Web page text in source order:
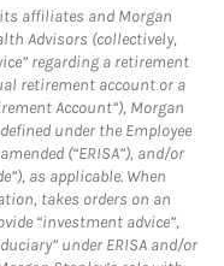
affiliates and Morgan
Advisors (collectively,
regarding a retirement
retirement account or a
Account”), Morgan
under the Employee
(“ERISA”), and/or
as applicable. When
takes orders on an
“investment advice”,
under ERISA and/or